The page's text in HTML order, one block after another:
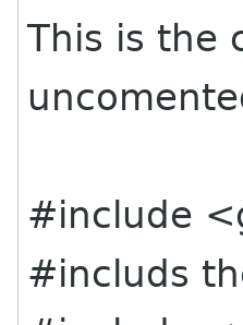
This is the
#include
#includs